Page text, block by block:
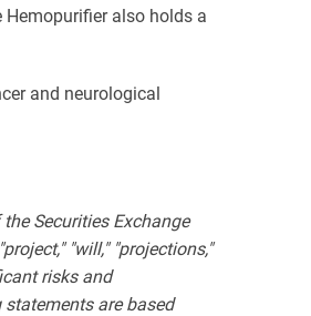
also holds a
and neurological
Securities Exchange
"will," "projections,"
risks and
are based